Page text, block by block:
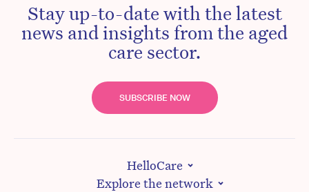
Stay up-to-date with the latest
news and insights from the aged
care sector.
SUBSCRIBE NOW
HelloCare
Explore the network